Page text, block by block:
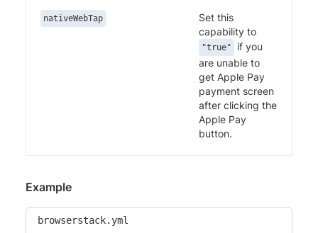
nativeWebTap
Set this
capability to
"true"
if you
are unable to
get Apple Pay
payment screen
after clicking the
Apple Pay
button.
Example
browserstack.yml